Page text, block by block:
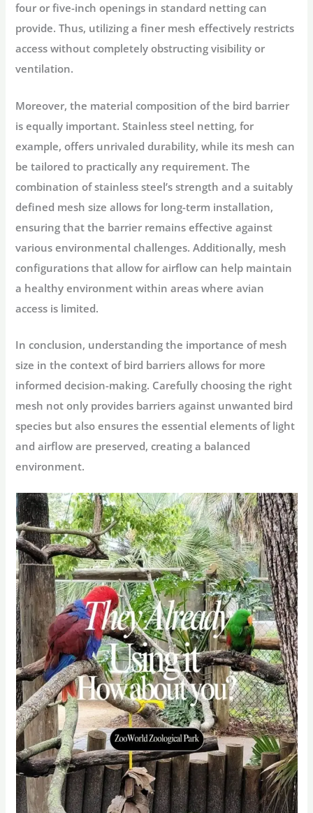
four or five-inch openings in standard netting can
provide. Thus, utilizing a finer mesh effectively restricts
access without completely obstructing visibility or
ventilation.
Moreover, the material composition of the bird barrier
is equally important. Stainless steel netting, for
example, offers unrivaled durability, while its mesh can
be tailored to practically any requirement. The
combination of stainless steel’s strength and a suitably
defined mesh size allows for long-term installation,
ensuring that the barrier remains effective against
various environmental challenges. Additionally, mesh
configurations that allow for airflow can help maintain
a healthy environment within areas where avian
access is limited.
In conclusion, understanding the importance of mesh
size in the context of bird barriers allows for more
informed decision-making. Carefully choosing the right
mesh not only provides barriers against unwanted bird
species but also ensures the essential elements of light
and airflow are preserved, creating a balanced
environment.